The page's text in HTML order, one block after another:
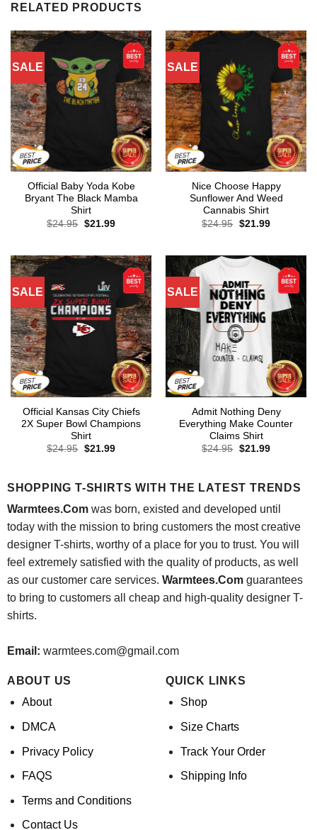
RELATED PRODUCTS
SALE
Official Baby Yoda Kobe
Bryant The Black Mamba
Shirt
$24.95 Original
$21.99Current
SALE
Nice Choose Happy
Sunflower And Weed
Cannabis Shirt
$24.95 Original
$21.99Current
SALE
Official Kansas City Chiefs
2X Super Bowl Champions
Shirt
$24.95 Original
$21.99Current
SALE
Admit Nothing Deny
Everything Make Counter
Claims Shirt
$24.95 Original
$21.99Current
SHOPPING T-SHIRTS WITH THE LATEST TRENDS
Warmtees.Comwas born, existed and developed until
today with the mission to bring customers the most creative
designer T-shirts, worthy of a place for you to trust. You will
feel extremely satisfied with the quality of products, as well
as our customer care services. Warmtees.Comguarantees
to bring to customers all cheap and high-quality designer T-
shirts.
Email: warmtees.com@gmail.com
ABOUT US
About
DMCA
Privacy Policy
FAQS
Terms and Conditions
Contact Us
QUICK LINKS
Shop
Size Charts
Track Your Order
Shipping Info